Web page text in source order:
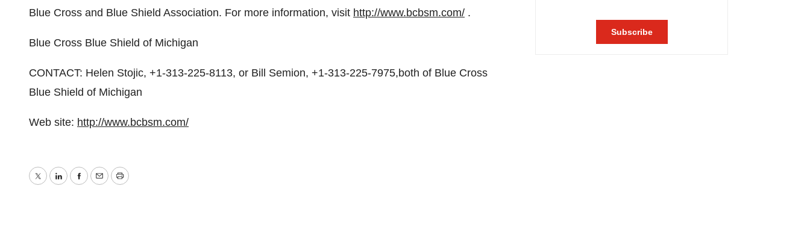
Blue Cross and Blue Shield Association. For more information, visit http://www.bcbsm.com/ .
Blue Cross Blue Shield of Michigan
CONTACT: Helen Stojic, +1-313-225-8113, or Bill Semion, +1-313-225-7975,both of Blue Cross
Blue Shield of Michigan
Web site: http://www.bcbsm.com/
TwitterLinkedInFacebook
EmailPrint